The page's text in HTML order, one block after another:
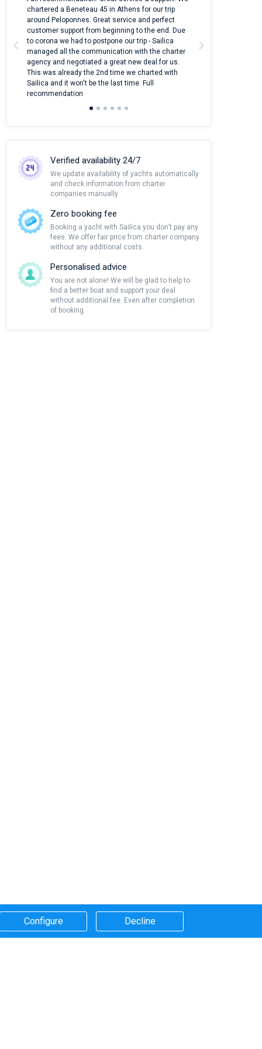
chartered a Beneteau 45 in Athens for our trip
around Peloponnes. Great service and perfect
customer support from beginning to the end. Due
to corona we had to postpone our trip - Sailica
managed all the communication with the charter
agency and negotiated a great new deal for us.
This was already the 2nd time we charted with
Sailica and it won't be the last time. Full
recommendation
Verified availability 24/7
We update availability of yachts automatically
and check information from charter
companies manually
Zero booking fee
Booking a yacht with Sailica you don’t pay any
fees. We offer fair price from charter company
without any additional costs.
Personalised advice
You are not alone! We will be glad to help to
find a better boat and support your deal
without additional fee. Even after completion
of booking.
Configure​ Decline​